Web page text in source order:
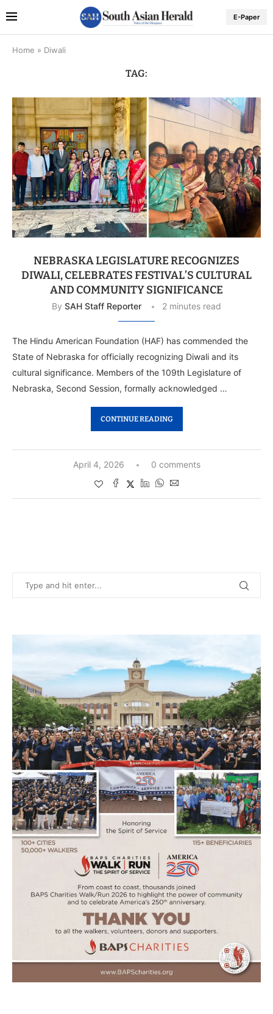
E-Paper
Home » Diwali
TAG:
NEBRASKA LEGISLATURE RECOGNIZES
DIWALI, CELEBRATES FESTIVAL’S CULTURAL
AND COMMUNITY SIGNIFICANCE
By SAH Staff Reporter 2 minutes read
The Hindu American Foundation (HAF) has commended the
State of Nebraska for officially recognizing Diwali and its
cultural significance. Members of the 109th Legislature of
Nebraska, Second Session, formally acknowledged …
CONTINUE READING
April 4, 2026 0 comments